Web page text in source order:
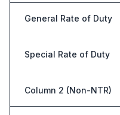
General Rate of Duty
Special Rate of Duty
Column 2 (Non-NTR)